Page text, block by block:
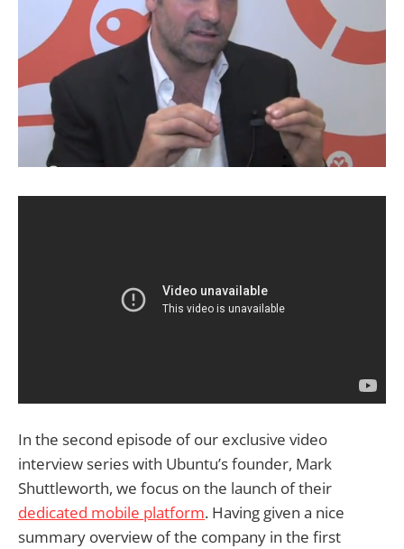
In the second episode of our exclusive video
interview series with Ubuntu’s founder, Mark
Shuttleworth, we focus on the launch of their
dedicated mobile platform. Having given a nice
summary overview of the company in the first